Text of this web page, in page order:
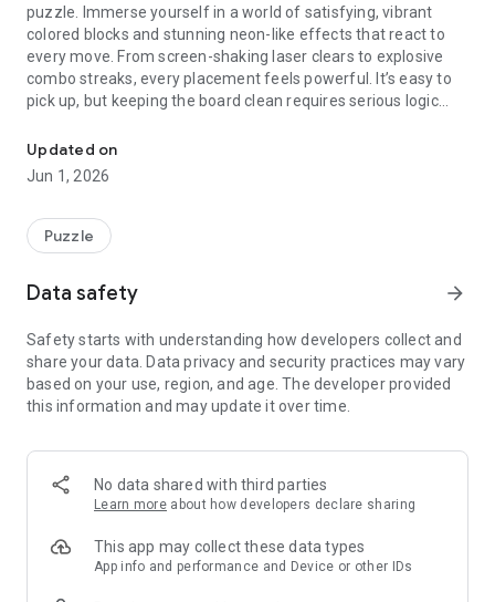
puzzle. Immerse yourself in a world of satisfying, vibrant
colored blocks and stunning neon-like effects that react to
every move. From screen-shaking laser clears to explosive
combo streaks, every placement feels powerful. It’s easy to
pick up, but keeping the board clean requires serious logic
Developed by Stratos Games, a subsidiary of STRATOS
TECHNOLOGIES - FZCO, Bloxplode is a premium puzzle
Choose Your Challenge
through a growing collection of unique, handcrafted levels.
the next stage.
Classic Mode: The ultimate endless endurance test. Drop
shapes and manage the board as the smart-spawning
gets.
How to Play
"ghost" preview.
Updated on
Jun 1, 2026
Puzzle
Data safety arrow_forward
Safety starts with understanding how developers collect and
share your data. Data privacy and security practices may vary
based on your use, region, and age. The developer provided
this information and may update it over time.
No data shared with third parties
Learn more about how developers declare sharing
This app may collect these data types
App info and performance and Device or other IDs